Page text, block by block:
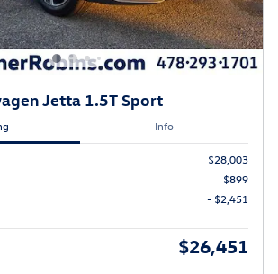
Jetta 1.5T Sport
Info
$28,003
$899
- $2,451
$26,451